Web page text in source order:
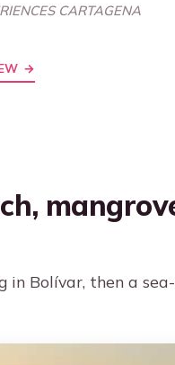
CARTAGENA
→
in Bolívar, then a